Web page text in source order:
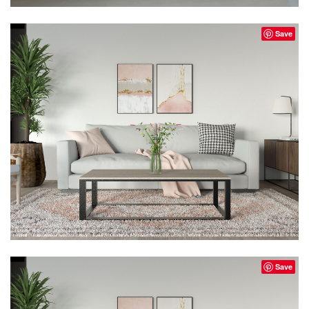
Save
Save